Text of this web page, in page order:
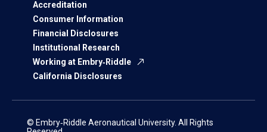
Accreditation
Consumer Information
Financial Disclosures
Institutional Research
Working at Embry‑Riddle
California Disclosures
© Embry‑Riddle Aeronautical University. All Rights